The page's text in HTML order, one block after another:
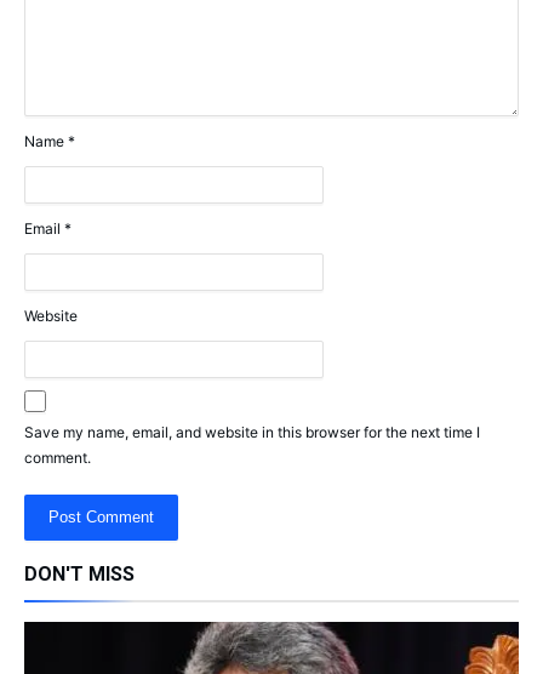
Name *
Email *
Website
Save my name, email, and website in this browser for the next time I
comment.
DON'T MISS